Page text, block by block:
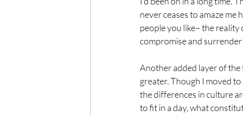
never ceases to amaze
people you like– the
compromise and
Another added layer of the
greater. Though I moved
the differences in culture
to fit in a day, what